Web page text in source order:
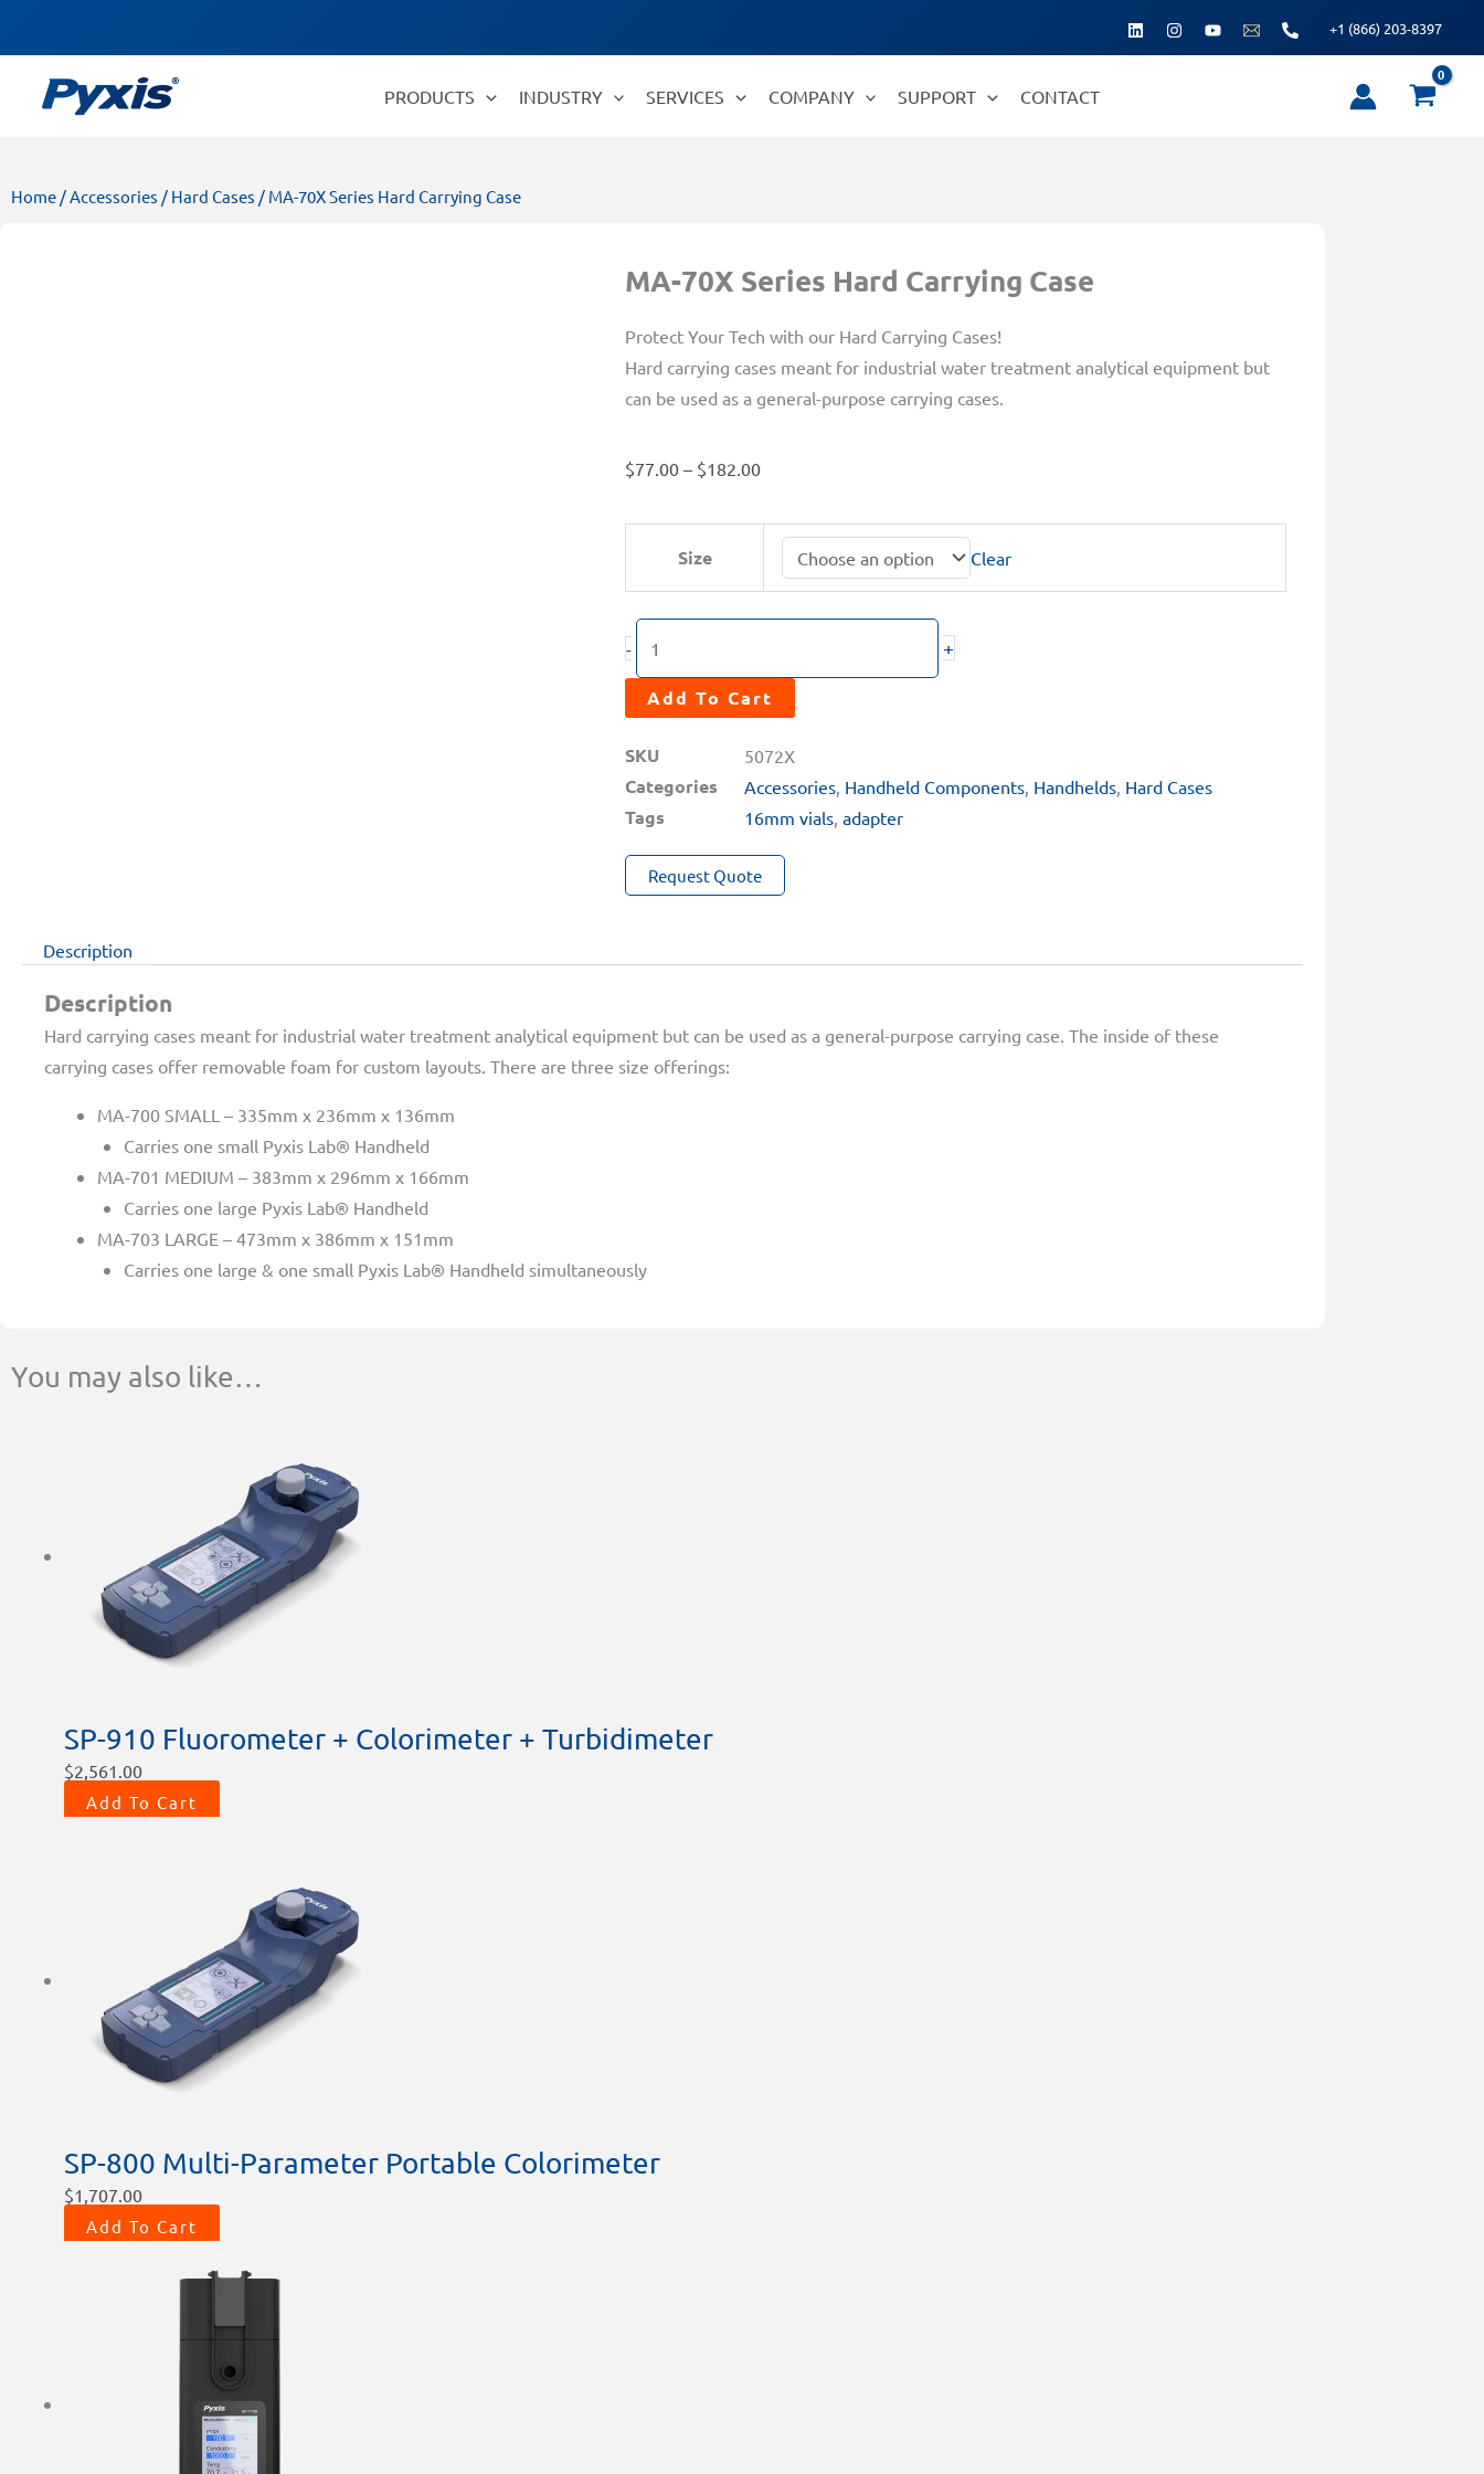
content
+1 (866) 203-8397
PRODUCTS INDUSTRY SERVICES COMPANY SUPPORT CONTACT
Home /Accessories / Hard Cases / MA-70X Series Hard Carrying Case
MA-70X Series Hard Carrying Case
Protect Your Tech with our Hard Carrying Cases!
Hard carrying cases meant for industrial water treatment analytical equipment but
can be used as a general-purpose carrying cases.
$77.00 – $182.00Price
$77.00
through
$182.00
Size Clear
-
Hard
Carrying
Case
quantity
+
Add To Cart
SKU 5072X
Categories Accessories, Handheld Components, Handhelds, Hard Cases
Tags 16mm vials, adapter
Request Quote
Description
Description
Hard carrying cases meant for industrial water treatment analytical equipment but can be used as a general-purpose carrying case. The inside of these
carrying cases offer removable foam for custom layouts. There are three size offerings:
MA-700 SMALL – 335mm x 236mm x 136mm
Carries one small Pyxis Lab® Handheld
MA-701 MEDIUM – 383mm x 296mm x 166mm
Carries one large Pyxis Lab® Handheld
MA-703 LARGE – 473mm x 386mm x 151mm
Carries one large & one small Pyxis Lab® Handheld simultaneously
You may also like…
SP-910 Fluorometer + Colorimeter + Turbidimeter
$2,561.00
Add To Cart
SP-800 Multi-Parameter Portable Colorimeter
$1,707.00
Add To Cart